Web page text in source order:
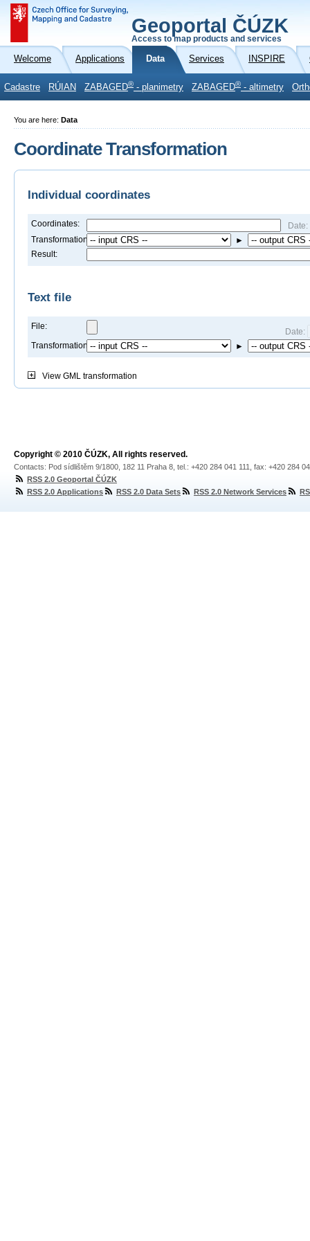
Geoportal ČÚZK
Access to map products and services
Welcome Applications Data Services INSPIRE
Cadastre RÚIAN ZABAGED® - planimetry ZABAGED® - altimetry
You are here: Data
Coordinate Transformation
Individual coordinates
Coordinates:
Date:
Transformation:
►
Result:
Text file
File:
Date:
Transformation:
►
View GML transformation
Copyright © 2010 ČÚZK, All rights reserved.
Contacts: Pod sídlištěm 9/1800, 182 11 Praha 8, tel.: +420 284 041 111, fax: +420 284
RSS 2.0 Geoportal ČÚZK
RSS 2.0 Applications
RSS 2.0 Data Sets RSS 2.0 Network Services